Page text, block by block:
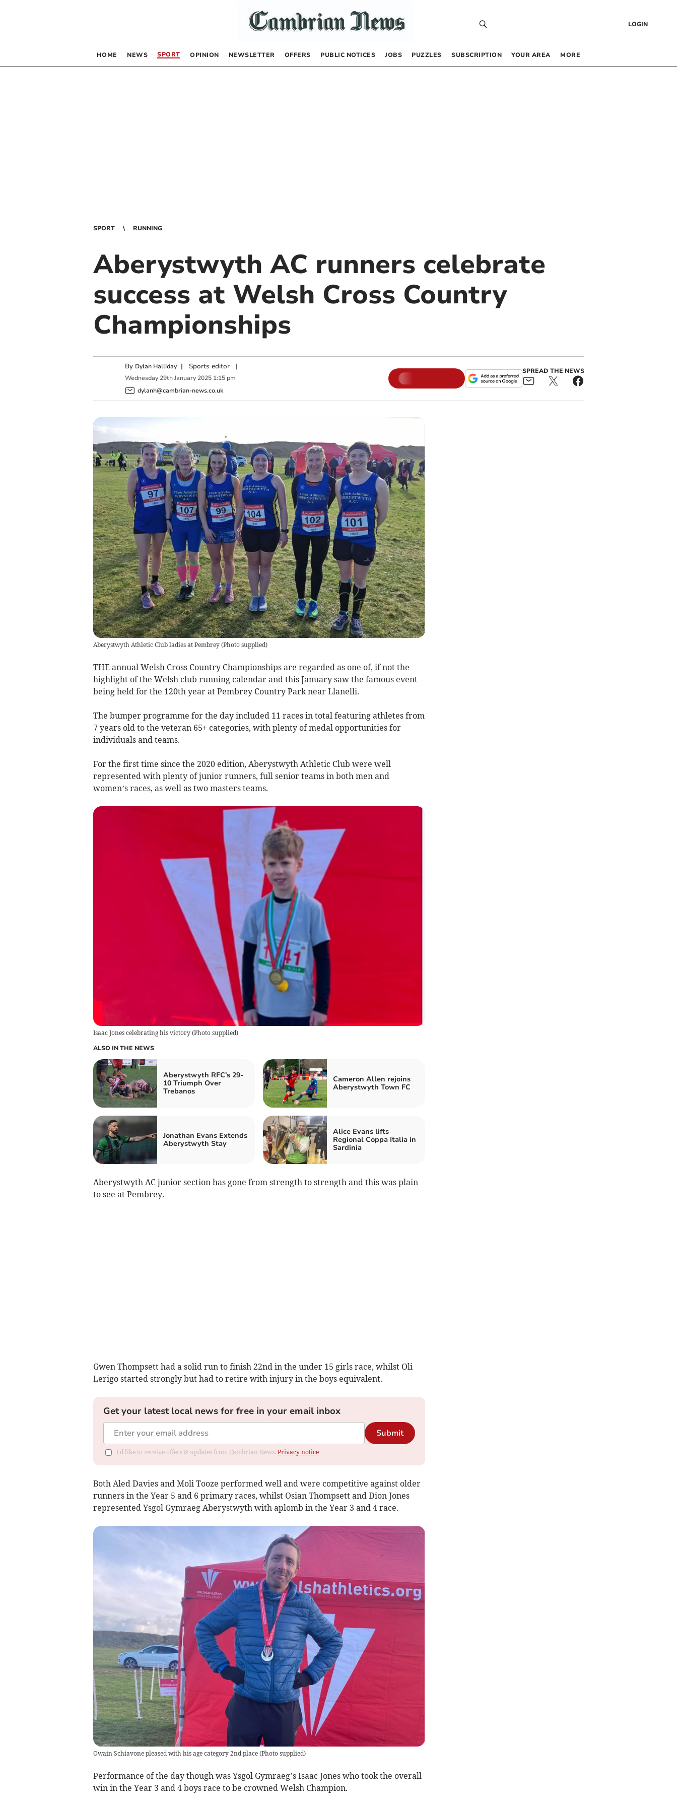
LOGIN
HOME NEWS SPORT OPINION NEWSLETTER OFFERS PUBLIC NOTICES JOBS PUZZLES SUBSCRIPTION YOUR AREA MORE
SPORT RUNNING
Aberystwyth AC runners celebrate
success at Welsh Cross Country
Championships
By Dylan Halliday | Sports editor|
Wednesday 29th January 2025 1:15 pm
dylanh@cambrian-news.co.uk
SPREAD THE NEWS
Aberystwyth Athletic Club ladies at Pembrey(Photo supplied)
THE annual Welsh Cross Country Championships are regarded as one of, if not the
highlight of the Welsh club running calendar and this January saw the famous event
being held for the 120th year at Pembrey Country Park near Llanelli.
The bumper programme for the day included 11 races in total featuring athletes from
7 years old to the veteran 65+ categories, with plenty of medal opportunities for
individuals and teams.
For the first time since the 2020 edition, Aberystwyth Athletic Club were well
represented with plenty of junior runners, full senior teams in both men and
women’s races, as well as two masters teams.
Isaac Jones celebrating his victory(Photo supplied)
ALSO IN THE NEWS
Aberystwyth RFC's 29-
10 Triumph Over
Trebanos
Cameron Allen rejoins
Aberystwyth Town FC
Jonathan Evans Extends
Aberystwyth Stay
Alice Evans lifts
Regional Coppa Italia in
Sardinia
Aberystwyth AC junior section has gone from strength to strength and this was plain
to see at Pembrey.
Gwen Thompsett had a solid run to finish 22nd in the under 15 girls race, whilst Oli
Lerigo started strongly but had to retire with injury in the boys equivalent.
Get your latest local news for free in your email inbox
Submit
I'd like to receive offers & updates from Cambrian News. Privacy notice
Both Aled Davies and Moli Tooze performed well and were competitive against older
runners in the Year 5 and 6 primary races, whilst Osian Thompsett and Dion Jones
represented Ysgol Gymraeg Aberystwyth with aplomb in the Year 3 and 4 race.
Owain Schiavone pleased with his age category 2nd place(Photo supplied)
Performance of the day though was Ysgol Gymraeg’s Isaac Jones who took the overall
win in the Year 3 and 4 boys race to be crowned Welsh Champion.